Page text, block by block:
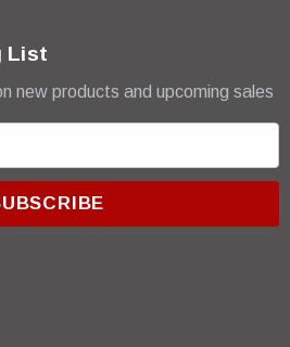
List
new products and upcoming sales